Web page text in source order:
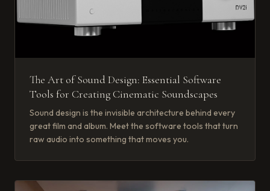
The Art of Sound Design: Essential Software
Tools for Creating Cinematic Soundscapes
Sound design is the invisible architecture behind every
great film and album. Meet the software tools that turn
raw audio into something that moves you.